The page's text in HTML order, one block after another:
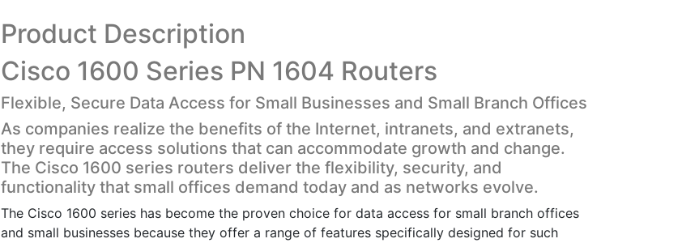
Product Description
Cisco 1600 Series PN 1604 Routers
Flexible, Secure Data Access for Small Businesses and Small Branch Offices
As companies realize the benefits of the Internet, intranets, and extranets,
they require access solutions that can accommodate growth and change.
The Cisco 1600 series routers deliver the flexibility, security, and
functionality that small offices demand today and as networks evolve.
The Cisco 1600 series has become the proven choice for data access for small branch offices
and small businesses because they offer a range of features specifically designed for such